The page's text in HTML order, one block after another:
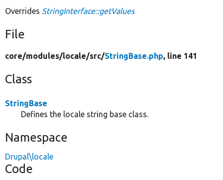
Overrides StringInterface::getValues
File
core/modules/locale/src/StringBase.php, line 141
Class
StringBase
Defines the locale string base class.
Namespace
Drupal\locale
Code